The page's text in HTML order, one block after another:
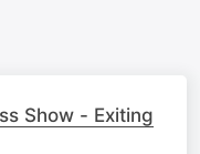
Show - Exiting